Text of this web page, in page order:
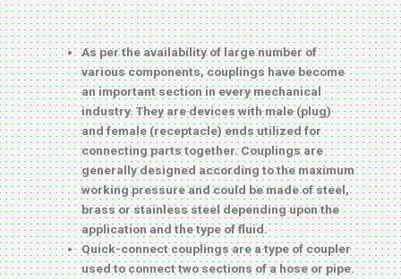
As per the availability of large number of
various components, couplings have become
an important section in every mechanical
industry. They are devices with male (plug)
and female (receptacle) ends utilized for
connecting parts together. Couplings are
generally designed according to the maximum
working pressure and could be made of steel,
brass or stainless steel depending upon the
application and the type of fluid.
Quick-connect couplings are a type of coupler
used to connect two sections of a hose or pipe.